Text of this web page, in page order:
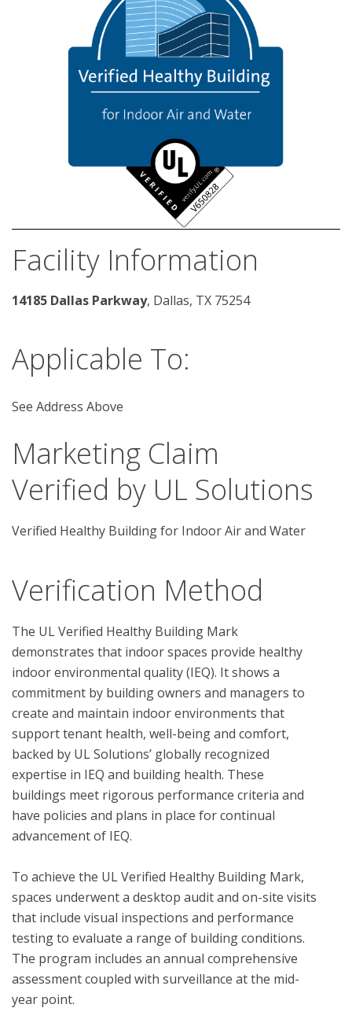
Facility Information
14185 Dallas Parkway, Dallas, TX 75254
Applicable To:
See Address Above
Marketing Claim
Verified by UL Solutions
Verified Healthy Building for Indoor Air and Water
Verification Method
The UL Verified Healthy Building Mark
demonstrates that indoor spaces provide healthy
indoor environmental quality (IEQ). It shows a
commitment by building owners and managers to
create and maintain indoor environments that
support tenant health, well-being and comfort,
backed by UL Solutions’ globally recognized
expertise in IEQ and building health. These
buildings meet rigorous performance criteria and
have policies and plans in place for continual
advancement of IEQ.
To achieve the UL Verified Healthy Building Mark,
spaces underwent a desktop audit and on-site visits
that include visual inspections and performance
testing to evaluate a range of building conditions.
The program includes an annual comprehensive
assessment coupled with surveillance at the mid-
year point.